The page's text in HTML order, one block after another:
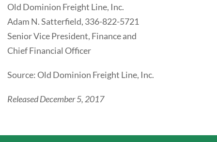
Old Dominion Freight Line, Inc.
Adam N. Satterfield, 336-822-5721
Senior Vice President, Finance and
Chief Financial Officer
Source: Old Dominion Freight Line, Inc.
Released December 5, 2017